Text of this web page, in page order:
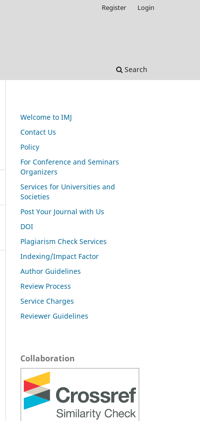
Search
Register Login
Welcome to IMJ
Contact Us
Policy
For Conference and Seminars
Organizers
Services for Universities and
Societies
Post Your Journal with Us
DOI
Plagiarism Check Services
Indexing/Impact Factor
Author Guidelines
Review Process
Service Charges
Reviewer Guidelines
Collaboration